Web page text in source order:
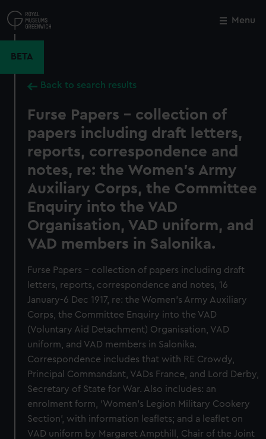
to
main
Menu
BETA
Back to search results
Furse Papers - collection of
papers including draft letters,
reports, correspondence and
notes, re: the Women's Army
Auxiliary Corps, the Committee
Enquiry into the VAD
Organisation, VAD uniform, and
VAD members in Salonika.
Furse Papers - collection of papers including draft
letters, reports, correspondence and notes, 16
January-6 Dec 1917, re: the Women's Army Auxiliary
Corps, the Committee Enquiry into the VAD
(Voluntary Aid Detachment) Organisation, VAD
uniform, and VAD members in Salonika.
Correspondence includes that with RE Crowdy,
Principal Commandant, VADs France, and Lord Derby,
Secretary of State for War. Also includes: an
enrolment form, 'Women's Legion Military Cookery
Section', with information leaflets; and a leaflet on
VAD uniform by Margaret Ampthill, Chair of the Joint
Close